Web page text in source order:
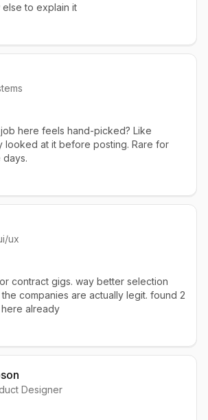
to explain it
here feels hand-picked? Like
looked at it before posting. Rare for
ux
contract gigs. way better selection
companies are actually legit. found 2
already
Designer